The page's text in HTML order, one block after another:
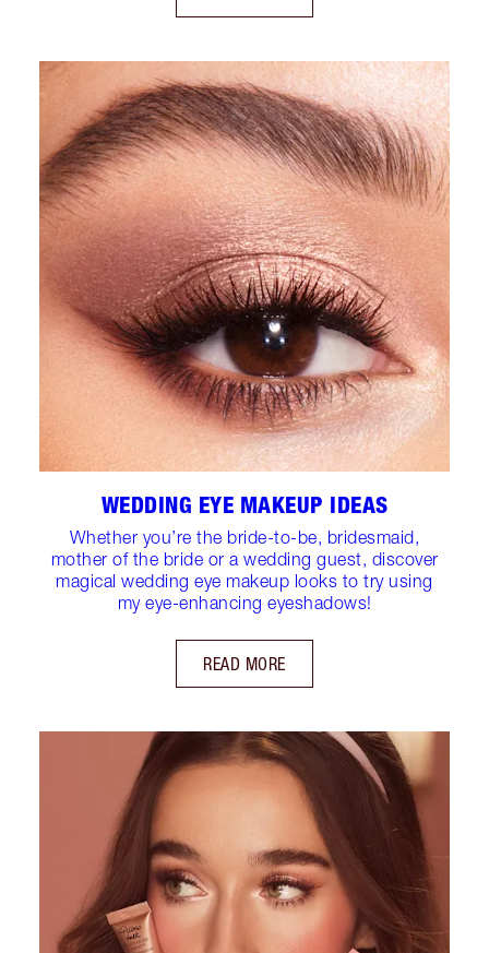
WEDDING EYE MAKEUP IDEAS
Whether you’re the bride-to-be, bridesmaid,
mother of the bride or a wedding guest, discover
magical wedding eye makeup looks to try using
my eye-enhancing eyeshadows!
READ MORE